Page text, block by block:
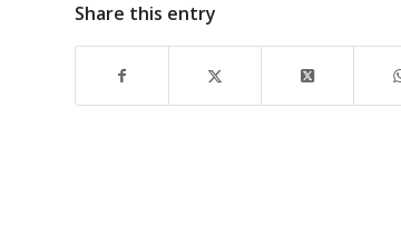
Share this entry